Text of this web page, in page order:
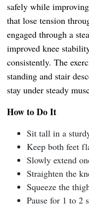
safely while
that lose tension
engaged through a
improved knee
consistently. The
standing and stair
stay under steady
How to Do It
Sit tall in a
Keep both feet
Slowly extend
Straighten the
Squeeze the
Pause for 1 to 2